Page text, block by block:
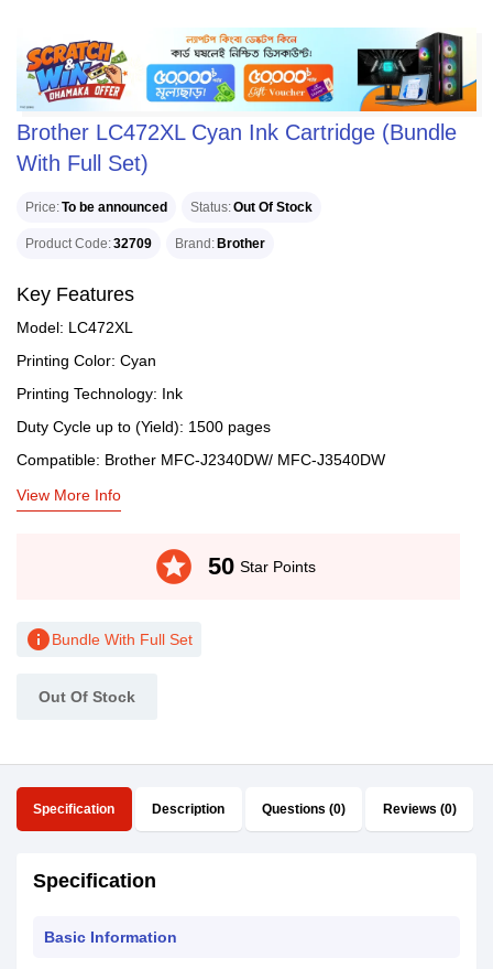
Brother LC472XL Cyan Ink Cartridge (Bundle
With Full Set)
Price To be announced Status Out Of Stock
Product Code 32709 Brand Brother
Key Features
Model: LC472XL
Printing Color: Cyan
Printing Technology: Ink
Duty Cycle up to (Yield): 1500 pages
Compatible: Brother MFC-J2340DW/ MFC-J3540DW
View More Info
stars 50 Star Points
infoBundle With Full Set
Out Of Stock
Specification Description Questions (0) Reviews (0)
Specification
Basic Information